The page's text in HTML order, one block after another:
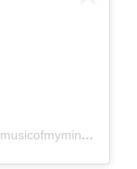
A post shared by musicofmymind14 (@musicofmymind14)